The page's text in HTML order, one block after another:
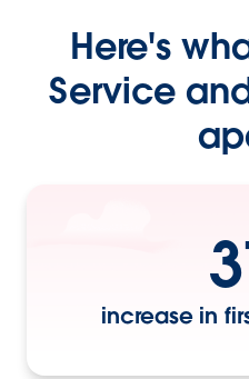
Here's
Service
increase in